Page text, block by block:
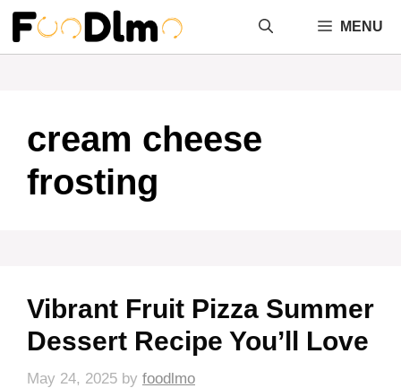
Skip
content
MENU
cream cheese
frosting
Vibrant Fruit Pizza Summer
Dessert Recipe You’ll Love
May 24, 2025 by foodlmo